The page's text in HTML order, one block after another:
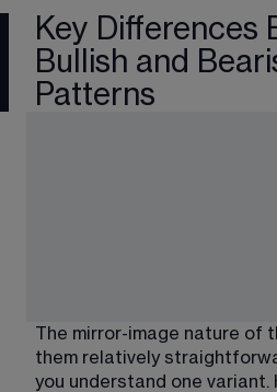
Key Differences
Bullish and
Patterns
The mirror-image nature of
them relatively
you understand one variant.